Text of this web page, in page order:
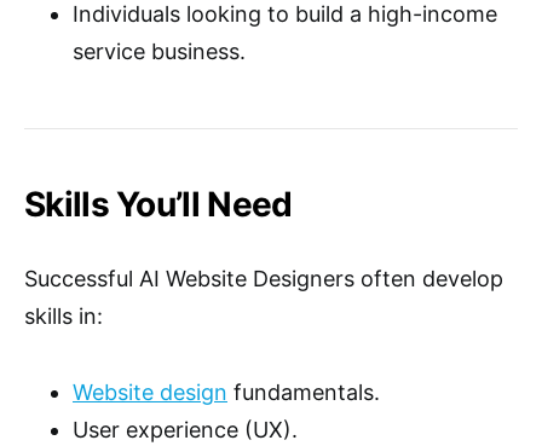
Individuals looking to build a high-income
service business.
Skills You’ll Need
Successful AI Website Designers often develop
skills in:
Website design fundamentals.
User experience (UX).